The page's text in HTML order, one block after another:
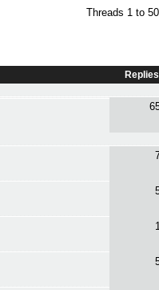
Threads 1 to
Replies